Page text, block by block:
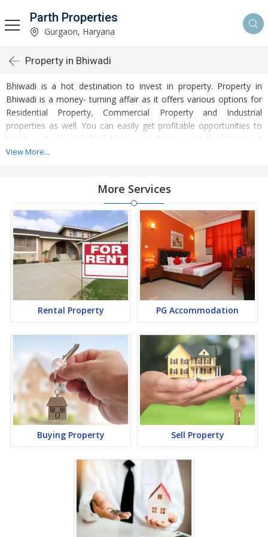
Parth Properties
Gurgaon, Haryana
Property in Bhiwadi
Bhiwadi is a hot destination to invest in property. Property in
Bhiwadi is a money- turning affair as it offers various options for
Residential Property, Commercial Property and Industrial
properties as well. You can easily get profitable opportunities to
invest in Residential Real Estate and Commercial Real Estate at
Bhiwadi. Bhiwadi Real Estate is enormously growing with every
Development of facilities at Bhiwadi is attracting masses to buy
residential and commercial properties. Apart from buying, here
many commercial and residential properties are available for rent
and sell. Rental properties at Bhiwadi are also available at
reasonable rates. Investors across the country are paying
attention to mounting rates of Properties in Bhiwadi and finding it
a lucrative opportunity to make huge profits. Peaceful
environment and comfortable commuting options are enriching
Real Estate in Bhiwadi. Bhiwadi Properties are available for buying
selling and rental, at attractive rates so get set and spot the right
options for you.
View More...
More Services
Rental Property PG Accommodation
Buying Property Sell Property